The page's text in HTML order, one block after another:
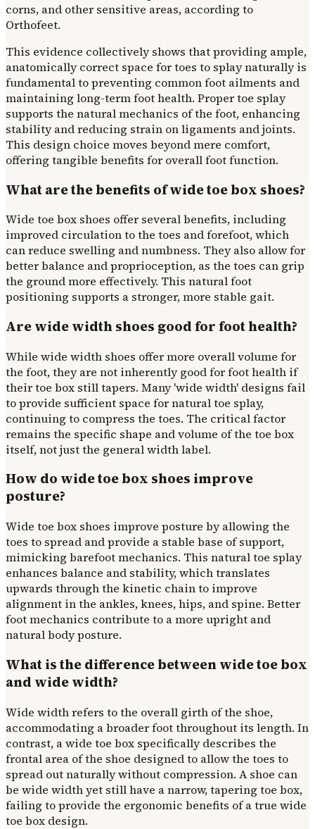
corns, and other sensitive areas, according to
Orthofeet.
This evidence collectively shows that providing ample,
anatomically correct space for toes to splay naturally is
fundamental to preventing common foot ailments and
maintaining long-term foot health. Proper toe splay
supports the natural mechanics of the foot, enhancing
stability and reducing strain on ligaments and joints.
This design choice moves beyond mere comfort,
offering tangible benefits for overall foot function.
What are the benefits of wide toe box shoes?
Wide toe box shoes offer several benefits, including
improved circulation to the toes and forefoot, which
can reduce swelling and numbness. They also allow for
better balance and proprioception, as the toes can grip
the ground more effectively. This natural foot
positioning supports a stronger, more stable gait.
Are wide width shoes good for foot health?
While wide width shoes offer more overall volume for
the foot, they are not inherently good for foot health if
their toe box still tapers. Many 'wide width' designs fail
to provide sufficient space for natural toe splay,
continuing to compress the toes. The critical factor
remains the specific shape and volume of the toe box
itself, not just the general width label.
How do wide toe box shoes improve
posture?
Wide toe box shoes improve posture by allowing the
toes to spread and provide a stable base of support,
mimicking barefoot mechanics. This natural toe splay
enhances balance and stability, which translates
upwards through the kinetic chain to improve
alignment in the ankles, knees, hips, and spine. Better
foot mechanics contribute to a more upright and
natural body posture.
What is the difference between wide toe box
and wide width?
Wide width refers to the overall girth of the shoe,
accommodating a broader foot throughout its length. In
contrast, a wide toe box specifically describes the
frontal area of the shoe designed to allow the toes to
spread out naturally without compression. A shoe can
be wide width yet still have a narrow, tapering toe box,
failing to provide the ergonomic benefits of a true wide
toe box design.